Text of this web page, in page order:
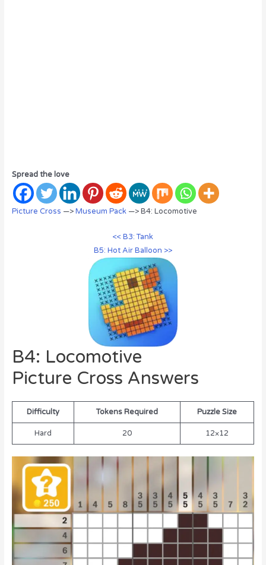
Spread the love
Picture Cross —>Museum Pack—> B4: Locomotive
<< B3: Tank
B5: Hot Air Balloon >>
B4: Locomotive
Picture Cross Answers
Difficulty Tokens Required Puzzle Size
Hard 20 12×12